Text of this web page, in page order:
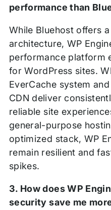
performance than
While Bluehost offers
architecture, WP
performance platform
for WordPress sites.
EverCache system
CDN deliver
reliable site
general-purpose
optimized stack, WP
remain resilient and
spikes.
3. How does WP
security save me